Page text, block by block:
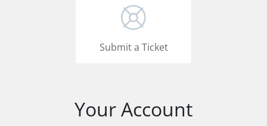
Submit a Ticket
Your Account